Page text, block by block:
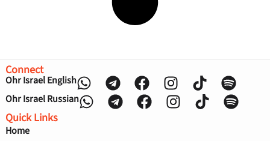
Connect
Ohr Israel English
Ohr Israel Russian
Quick Links
Home